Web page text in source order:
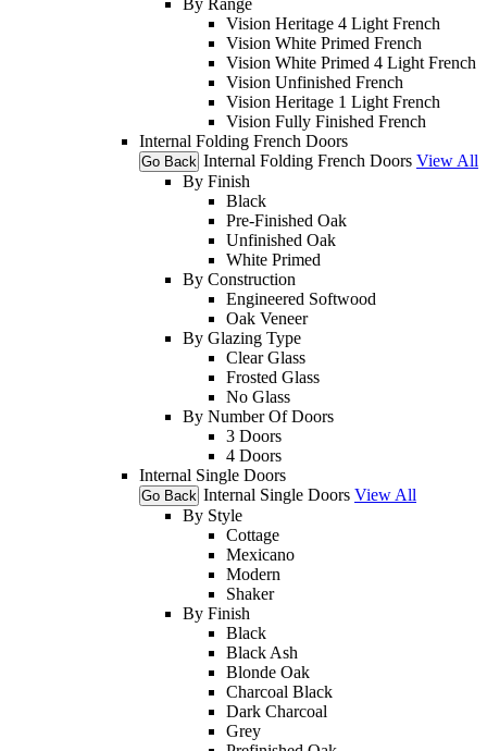
Vision Heritage 4 Light French
Vision White Primed French
Vision White Primed 4 Light French
Vision Unfinished French
Vision Heritage 1 Light French
Vision Fully Finished French
Internal Folding French Doors
Go Back Internal Folding French Doors View All
By Finish
Black
Pre-Finished Oak
Unfinished Oak
White Primed
By Construction
Engineered Softwood
Oak Veneer
By Glazing Type
Clear Glass
Frosted Glass
No Glass
By Number Of Doors
3 Doors
4 Doors
Internal Single Doors
Go Back Internal Single Doors View All
By Style
Cottage
Mexicano
Modern
Shaker
By Finish
Black
Black Ash
Blonde Oak
Charcoal Black
Dark Charcoal
Grey